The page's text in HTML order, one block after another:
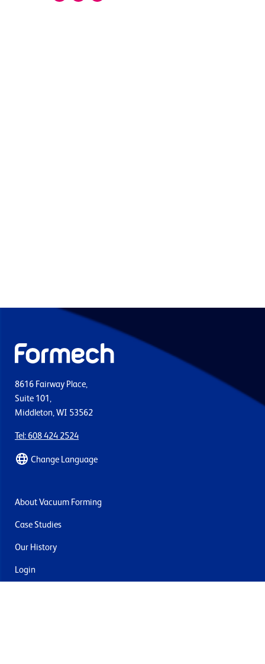
8616 Fairway Place,
Suite 101,
Middleton, WI 53562
Tel: 608 424 2524
Change Language
About Vacuum Forming
Case Studies
Our History
Login